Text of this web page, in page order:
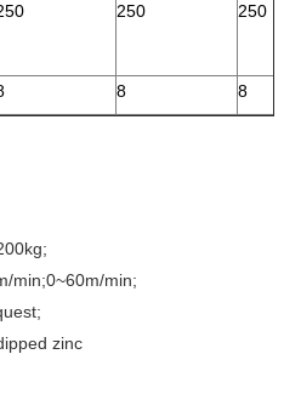
250 250
8 8
min;0~60m/min;
zinc